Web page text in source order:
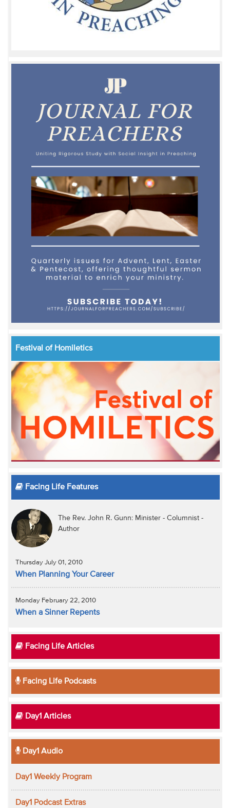
Festival of Homiletics
Facing Life Features
The Rev. John R. Gunn: Minister - Columnist -
Author
Thursday July 01, 2010
When Planning Your Career
Monday February 22, 2010
When a Sinner Repents
Facing Life Articles
Facing Life Podcasts
Day1 Articles
Day1 Audio
Day1 Weekly Program
Day1 Podcast Extras